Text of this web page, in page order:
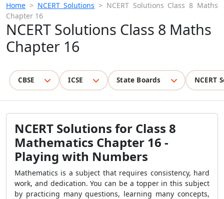
Home > NCERT Solutions > NCERT Solutions Class 8 Maths
Chapter 16
NCERT Solutions Class 8 Maths
Chapter 16
CBSE ICSE State Boards NCERT
NCERT Solutions for Class 8
Mathematics Chapter 16 -
Playing with Numbers
Mathematics is a subject that requires consistency, hard
work, and dedication. You can be a topper in this subject
by practicing many questions, learning many concepts,